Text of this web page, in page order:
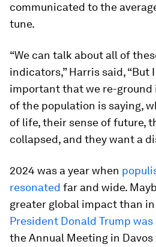
communicated to the
tune.
“We can talk about all of
indicators,” Harris said, “But
important that we re-
of the population is saying,
of life, their sense of future,
collapsed, and they want a
2024 was a year when
resonated far and wide.
greater global impact than in
President Donald Trump
the Annual Meeting in